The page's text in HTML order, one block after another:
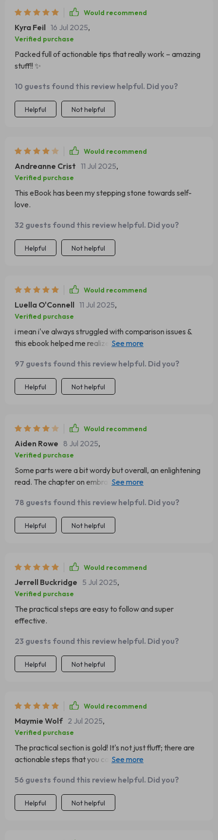
Would recommend
Kyra Feil 16 Jul 2025,
Verified purchase
Packed full of actionable tips that really work – amazing
stuff!! ✨
10 guests found this review helpful. Did you?
Helpful Not helpful
Would recommend
Andreanne Crist 11 Jul 2025,
Verified purchase
This eBook has been my stepping stone towards self-
love.
32 guests found this review helpful. Did you?
Helpful Not helpful
Would recommend
Luella O'Connell 11 Jul 2025,
Verified purchase
i mean i've always struggled with comparison issues &
this ebook helped me realize that everyone’s journey is
😅
97 guests found this review helpful. Did you?
Helpful Not helpful
Would recommend
Aiden Rowe 8 Jul 2025,
Verified purchase
Some parts were a bit wordy but overall, an enlightening
read. The chapter on embracing failures as growth
78 guests found this review helpful. Did you?
Helpful Not helpful
Would recommend
Jerrell Buckridge 5 Jul 2025,
Verified purchase
The practical steps are easy to follow and super
effective.
23 guests found this review helpful. Did you?
Helpful Not helpful
Would recommend
Maymie Wolf 2 Jul 2025,
Verified purchase
The practical section is gold! It's not just fluff; there are
actionable steps that you can start implementing right
56 guests found this review helpful. Did you?
Helpful Not helpful